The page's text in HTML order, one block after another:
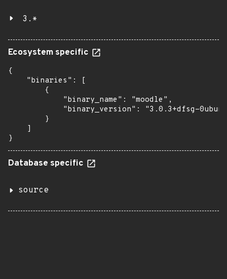
3.*
Ecosystem specific
{
    "binaries": [
        {
            "binary_name": "moodle",
"binary_version": "3.0.3+dfsg-
        }
    ]
}
Database specific
source